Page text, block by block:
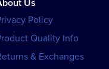
Us
Policy
Quality Info
& Exchanges